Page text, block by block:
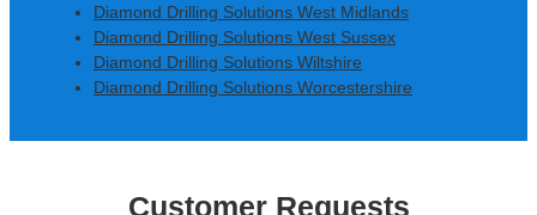
Diamond Drilling Solutions West Midlands
Diamond Drilling Solutions West Sussex
Diamond Drilling Solutions Wiltshire
Diamond Drilling Solutions Worcestershire
Customer Requests